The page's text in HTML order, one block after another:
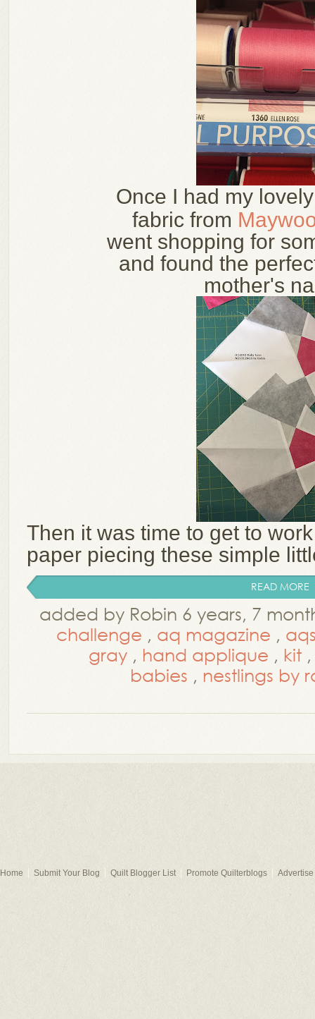
Once I had my
fabric from
went shopping for
and found the
mother's
Then it was time to get to work
paper piecing these simple
READ MORE
added by Robin 6 years, 7
challenge , aq magazine ,
gray , hand applique , kit
babies , nestlings by
Home Submit Your Blog Quilt Blogger List Promote Quilterblogs